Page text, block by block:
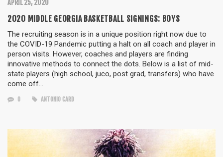
APRIL 25, 2020
2020 MIDDLE GEORGIA BASKETBALL SIGNINGS: BOYS
The recruiting season is in a unique position right now due to
the COVID-19 Pandemic putting a halt on all coach and player in
person visits. However, coaches and players are finding
innovative methods to connect the dots. Below is a list of mid-
state players (high school, juco, post grad, transfers) who have
come off…
0 ANTONIO CARD